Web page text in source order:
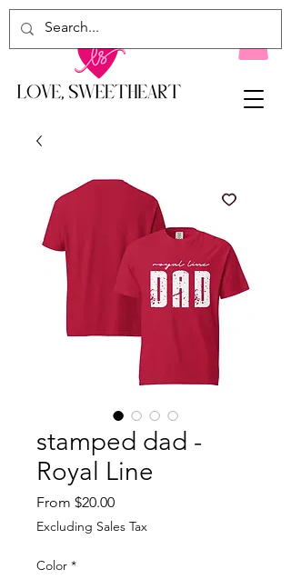
stamped dad -
Royal Line
From $20.00Sale
Price
Excluding Sales Tax
Color *